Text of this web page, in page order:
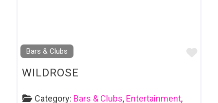
Bars & Clubs
WILDROSE
Category: Bars & Clubs, Entertainment,